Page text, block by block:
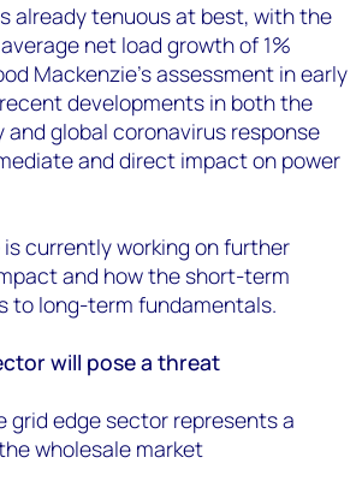
already tenuous at best, with the
net load growth of 1%
Mackenzie’s assessment in early
developments in both the
and global coronavirus response
and direct impact on power
currently working on further
and how the short-term
to long-term fundamentals.
will pose a threat
grid edge sector represents a
wholesale market